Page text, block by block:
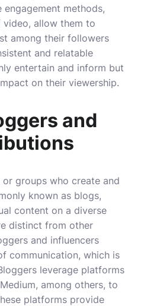
engagement methods,
allow them to
among their followers
and relatable
entertain and inform but
on their viewership.
and
groups who create and
known as blogs,
content on a diverse
distinct from other
and influencers
communication, which is
leverage platforms
among others, to
platforms provide